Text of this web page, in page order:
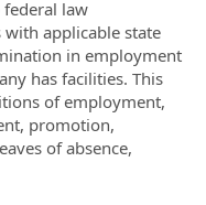
law
applicable state
in employment
has facilities. This
of employment,
promotion,
of absence,